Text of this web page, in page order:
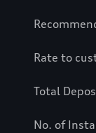
Rate to
Total
No. of